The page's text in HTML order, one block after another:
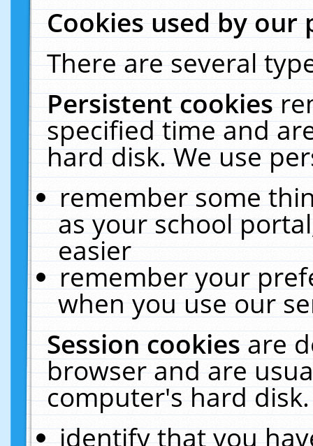
Cookies used by our
There are several
Persistent cookies
specified time and
hard disk. We use
remember some
as your school
easier
remember your
when you use our
Session cookiesare
browser and are
computer's hard
identify that you